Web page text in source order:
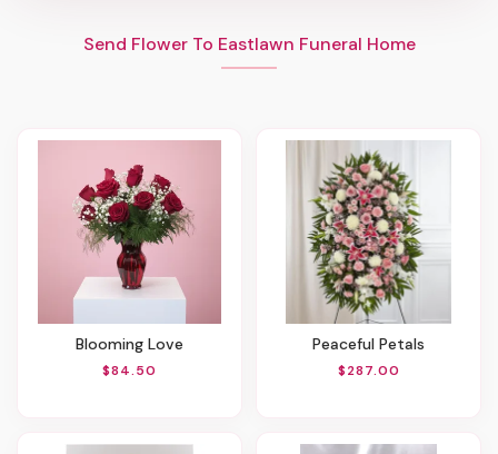
Send Flower To Eastlawn Funeral Home
Blooming Love
$84.50
Peaceful Petals
$287.00